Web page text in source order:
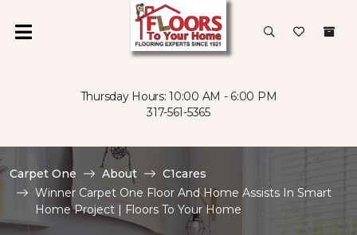
Thursday Hours: 10:00 AM - 6:00 PM
317-561-5365
Carpet One About
C1cares
Winner Carpet One Floor And Home Assists In Smart
Home Project | Floors To Your Home